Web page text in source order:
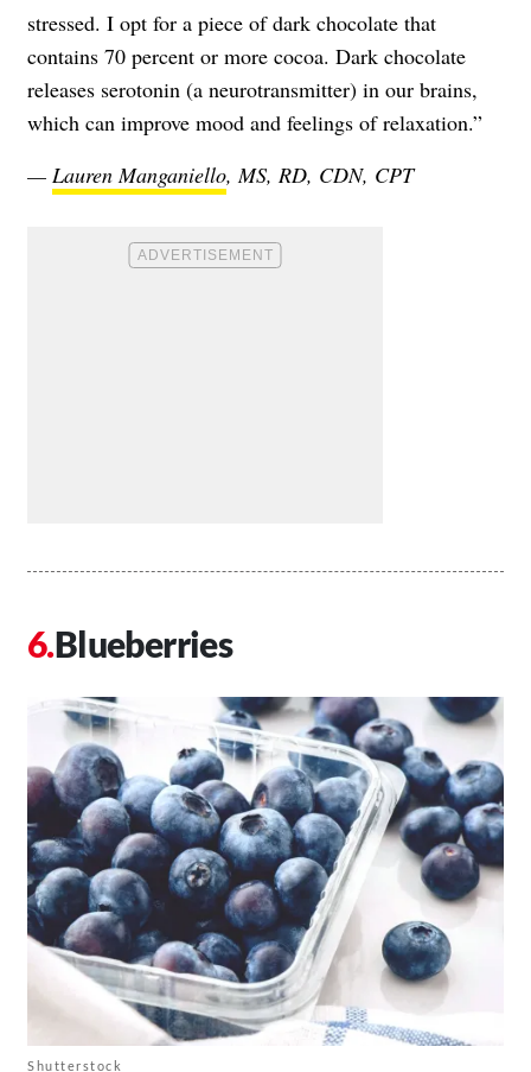
stressed. I opt for a piece of dark chocolate that
contains 70 percent or more cocoa. Dark chocolate
releases serotonin (a neurotransmitter) in our brains,
which can improve mood and feelings of relaxation.”
— Lauren Manganiello, MS, RD, CDN, CPT
Blueberries
Shutterstock